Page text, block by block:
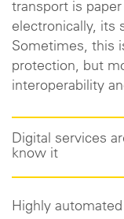
transport is
electronically, its
Sometimes, this
protection, but
interoperability
Digital services
know it
Highly